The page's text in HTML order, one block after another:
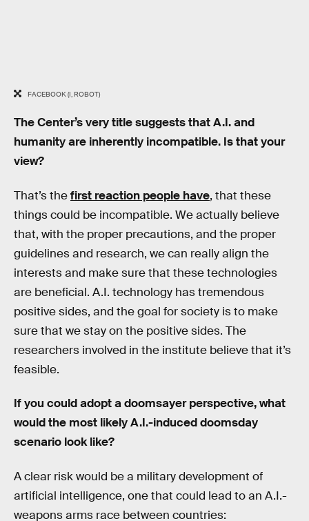
FACEBOOK (I, ROBOT)
The Center’s very title suggests that A.I. and
humanity are inherently incompatible. Is that your
view?
That’s thefirst reaction people have, that these
things could be incompatible. We actually believe
that, with the proper precautions, and the proper
guidelines and research, we can really align the
interests and make sure that these technologies
are beneficial. A.I. technology has tremendous
positive sides, and the goal for society is to make
sure that we stay on the positive sides. The
researchers involved in the institute believe that it’s
feasible.
If you could adopt a doomsayer perspective, what
would the most likely A.I.-induced doomsday
scenario look like?
A clear risk would be a military development of
artificial intelligence, one that could lead to an A.I.-
weapons arms race between countries: